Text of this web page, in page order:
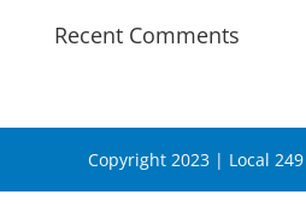
Recent Comments
Copyright 2023 | Local